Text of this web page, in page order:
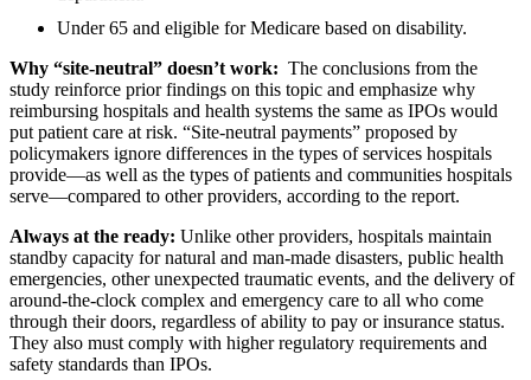
Under 65 and eligible for Medicare based on disability.
Why “site-neutral” doesn’t work: The conclusions from the
study reinforce prior findings on this topic and emphasize why
reimbursing hospitals and health systems the same as IPOs would
put patient care at risk. “Site-neutral payments” proposed by
policymakers ignore differences in the types of services hospitals
provide—as well as the types of patients and communities hospitals
serve—compared to other providers, according to the report.
Always at the ready: Unlike other providers, hospitals maintain
standby capacity for natural and man-made disasters, public health
emergencies, other unexpected traumatic events, and the delivery of
around-the-clock complex and emergency care to all who come
through their doors, regardless of ability to pay or insurance status.
They also must comply with higher regulatory requirements and
safety standards than IPOs.